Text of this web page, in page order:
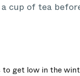
cup of tea
get low in the